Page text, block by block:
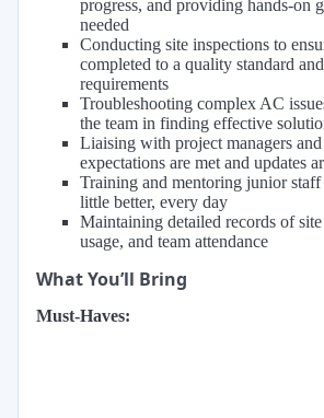
progress, and providing hands-on
needed
Conducting site inspections to
completed to a quality standard
requirements
Troubleshooting complex AC
the team in finding effective
Liaising with project managers
expectations are met and updates
Training and mentoring junior staff
little better, every day
Maintaining detailed records of
usage, and team attendance
What You’ll Bring
Must-Haves: